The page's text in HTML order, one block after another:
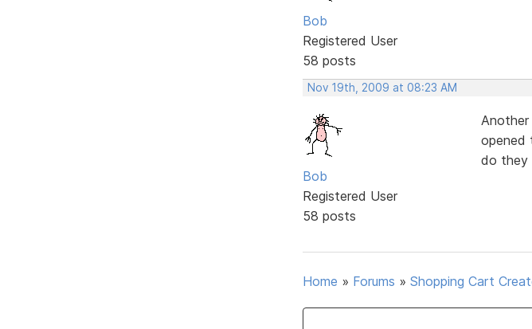
Bob
Registered User
58 posts
Nov 19th, 2009 at 08:23 AM
Bob
Registered User
58 posts
Another
opened
do they
Home » Forums » Shopping Cart